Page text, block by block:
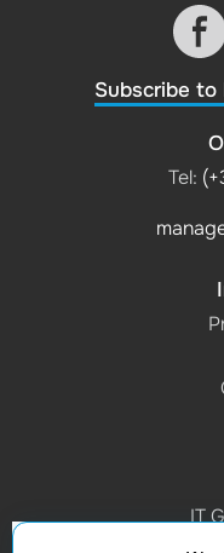
Subscribe
Tel:
IT